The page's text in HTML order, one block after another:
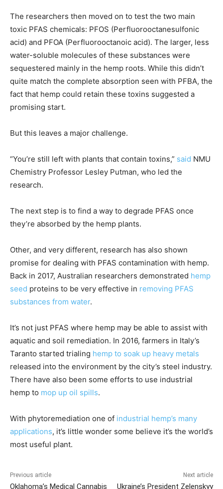
The researchers then moved on to test the two main
toxic PFAS chemicals: PFOS (Perfluorooctanesulfonic
acid) and PFOA (Perfluorooctanoic acid). The larger, less
water-soluble molecules of these substances were
sequestered mainly in the hemp roots. While this didn’t
quite match the complete absorption seen with PFBA, the
fact that hemp could retain these toxins suggested a
promising start.
But this leaves a major challenge.
“You’re still left with plants that contain toxins,” said NMU
Chemistry Professor Lesley Putman, who led the
research.
The next step is to find a way to degrade PFAS once
they’re absorbed by the hemp plants.
Other, and very different, research has also shown
promise for dealing with PFAS contamination with hemp.
Back in 2017, Australian researchers demonstrated hemp
seed proteins to be very effective in removing PFAS
substances from water.
It’s not just PFAS where hemp may be able to assist with
aquatic and soil remediation. In 2016, farmers in Italy’s
Taranto started trialing hemp to soak up heavy metals
released into the environment by the city’s steel industry.
There have also been some efforts to use industrial
hemp to mop up oil spills.
With phytoremediation one of industrial hemp’s many
applications, it’s little wonder some believe it’s the world’s
most useful plant.
Previous article
Oklahoma’s Medical Cannabis
Next article
Ukraine’s President Zelenskyy